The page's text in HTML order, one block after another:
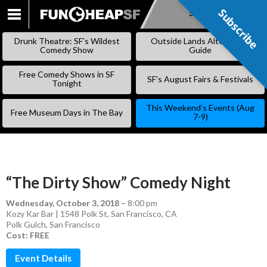
SKIP
Subscribe
Drunk Theatre: SF’s Wildest
Comedy Show
Outside Lands Alternative
Guide
Free Comedy Shows in SF
Tonight
SF’s August Fairs & Festivals
Free Museum Days in The Bay
This Weekend’s Events (Aug
7-9)
“The Dirty Show” Comedy Night
Wednesday, October 3, 2018 – 8:00 pm
Kozy Kar Bar | 1548 Polk St, San Francisco, CA
Polk Gulch, San Francisco
Cost: FREE
Event Details
Subscribe